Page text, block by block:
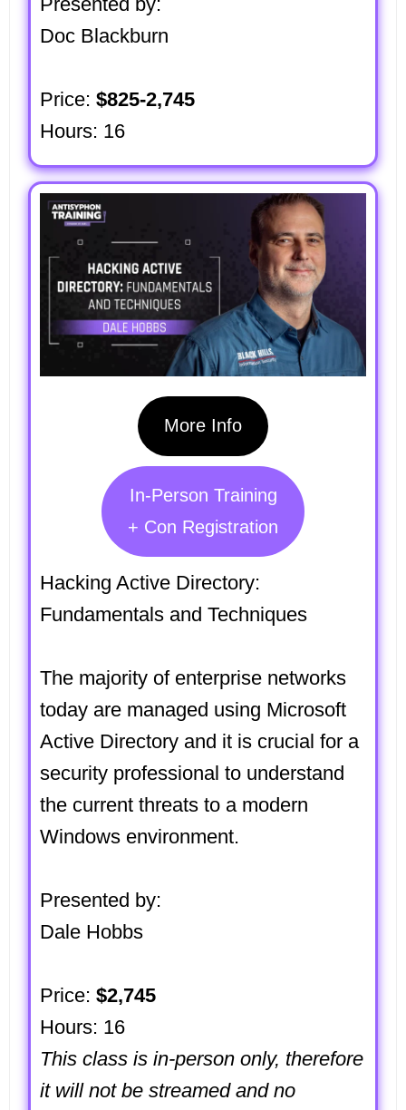
Doc Blackburn
Price: $825-2,745
Hours: 16
More Info
In-Person Training
+ Con Registration
Hacking Active Directory:
Fundamentals and Techniques
The majority of enterprise networks
today are managed using Microsoft
Active Directory and it is crucial for a
security professional to understand
the current threats to a modern
Windows environment.
Presented by:
Dale Hobbs
Price: $2,745
Hours: 16
This class is in-person only, therefore
it will not be streamed and no